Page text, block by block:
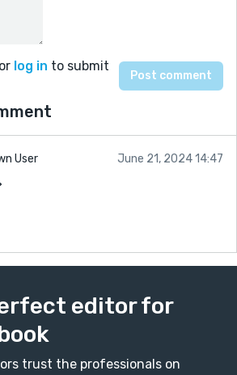
or log in to submit
User June 21, 2024 14:47
editor for
trust the professionals on